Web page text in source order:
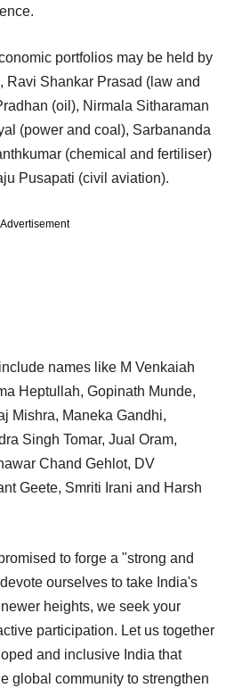
portfolios may be held by
Ravi Shankar Prasad (law and
(oil), Nirmala Sitharaman
(power and coal), Sarbananda
(chemical and fertiliser)
Pusapati (civil aviation).
Advertisement
names like M Venkaiah
Heptullah, Gopinath Munde,
Mishra, Maneka Gandhi,
Singh Tomar, Jual Oram,
Chand Gehlot, DV
Geete, Smriti Irani and Harsh
to forge a "strong and
ourselves to take India's
heights, we seek your
participation. Let us together
and inclusive India that
global community to strengthen